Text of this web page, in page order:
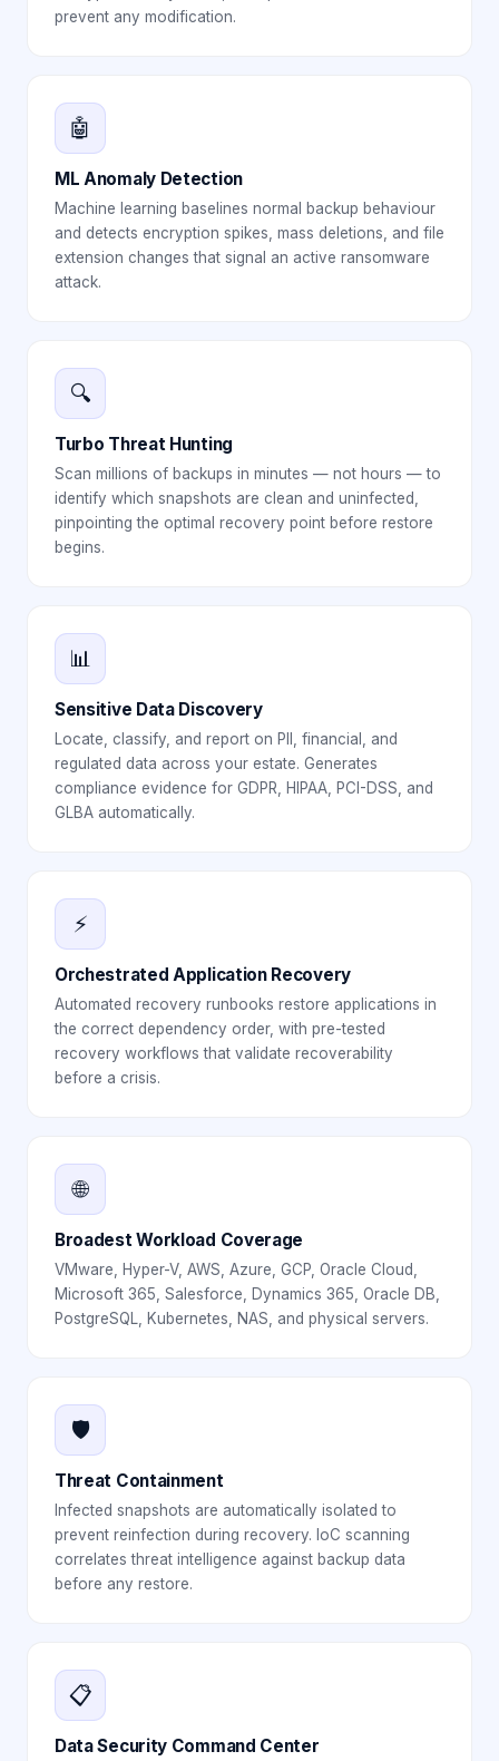
prevent any modification.
🤖
ML Anomaly Detection
Machine learning baselines normal backup behaviour
and detects encryption spikes, mass deletions, and file
extension changes that signal an active ransomware
attack.
🔍
Turbo Threat Hunting
Scan millions of backups in minutes — not hours — to
identify which snapshots are clean and uninfected,
pinpointing the optimal recovery point before restore
begins.
📊
Sensitive Data Discovery
Locate, classify, and report on PII, financial, and
regulated data across your estate. Generates
compliance evidence for GDPR, HIPAA, PCI-DSS, and
GLBA automatically.
⚡
Orchestrated Application Recovery
Automated recovery runbooks restore applications in
the correct dependency order, with pre-tested
recovery workflows that validate recoverability
before a crisis.
🌐
Broadest Workload Coverage
VMware, Hyper-V, AWS, Azure, GCP, Oracle Cloud,
Microsoft 365, Salesforce, Dynamics 365, Oracle DB,
PostgreSQL, Kubernetes, NAS, and physical servers.
🛡️
Threat Containment
Infected snapshots are automatically isolated to
prevent reinfection during recovery. IoC scanning
correlates threat intelligence against backup data
before any restore.
📋
Data Security Command Center